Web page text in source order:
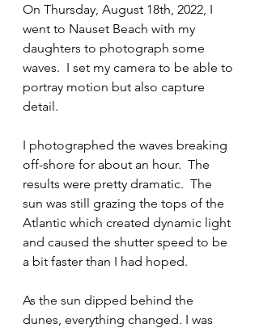
On Thursday, August 18th, 2022, I
went to Nauset Beach with my
daughters to photograph some
waves.  I set my camera to be able to
portray motion but also capture
detail.
I photographed the waves breaking
off-shore for about an hour.  The
results were pretty dramatic.  The
sun was still grazing the tops of the
Atlantic which created dynamic light
and caused the shutter speed to be
a bit faster than I had hoped.
As the sun dipped behind the
dunes, everything changed. I was